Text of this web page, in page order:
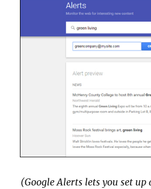
(Google Alerts lets you set up